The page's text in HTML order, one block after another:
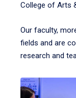
College of Arts
Our faculty,
fields and are
research and